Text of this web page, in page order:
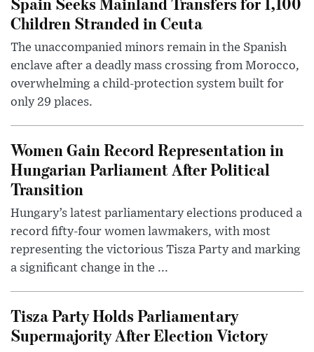
Children Stranded in Ceuta
The unaccompanied minors remain in the Spanish
enclave after a deadly mass crossing from Morocco,
overwhelming a child-protection system built for
only 29 places.
Women Gain Record Representation in
Hungarian Parliament After Political
Transition
Hungary’s latest parliamentary elections produced a
record fifty-four women lawmakers, with most
representing the victorious Tisza Party and marking
a significant change in the ...
Tisza Party Holds Parliamentary
Supermajority After Election Victory